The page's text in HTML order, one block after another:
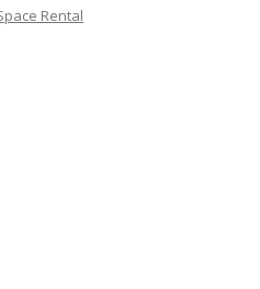
Rental